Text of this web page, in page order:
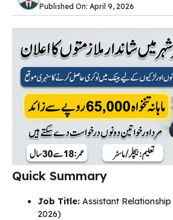
Published On: April 9, 2026
Quick Summary
Job Title: Assistant
2026)